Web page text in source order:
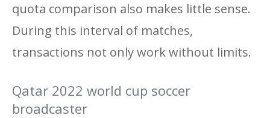
quota comparison also makes little sense.
During this interval of matches,
transactions not only work without limits.
Qatar 2022 world cup soccer
broadcaster